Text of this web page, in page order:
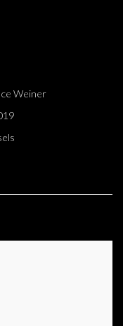
Weiner